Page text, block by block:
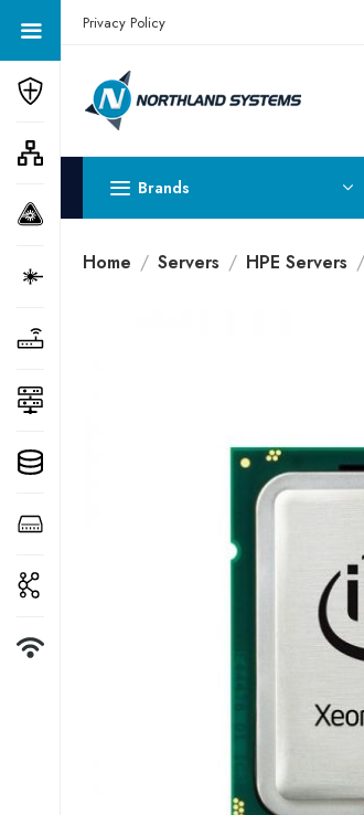
Get a Quote Today! Call Now: 800-
Privacy Policy
Brands
Home Servers HPE Servers